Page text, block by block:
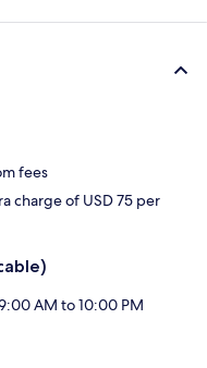
fees
charge of USD 75 per
AM to 10:00 PM